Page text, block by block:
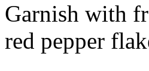
Garnish with
red pepper